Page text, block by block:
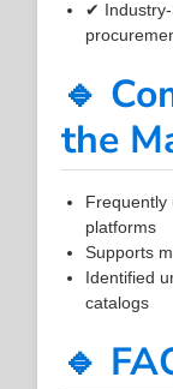
✔ Industry-
🔹
the
Frequently
platforms
Supports
Identified
catalogs
🔹